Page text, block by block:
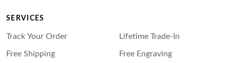
SERVICES
Track Your Order
Free Shipping
Lifetime Trade-In
Free Engraving